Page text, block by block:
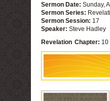
Sermon Date: Sunday,
Sermon Series:
Sermon Session: 17
Speaker: Steve Hadley
Revelation Chapter: 10